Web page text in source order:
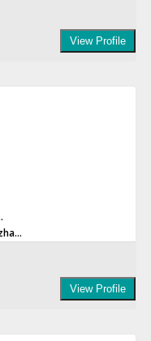
View Profile
View Profile